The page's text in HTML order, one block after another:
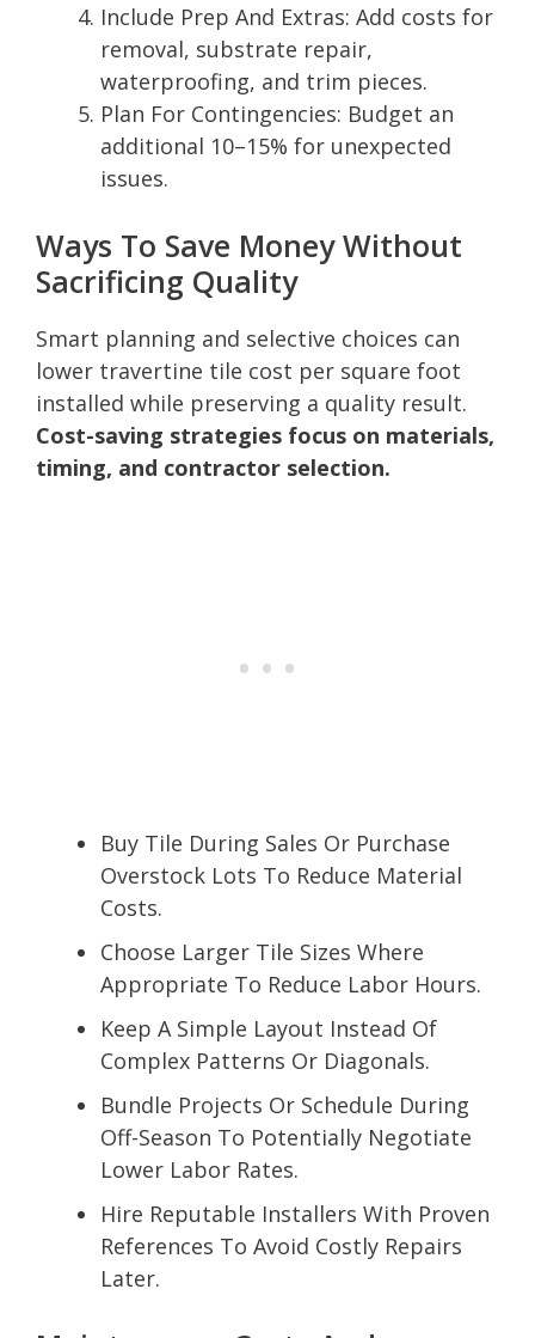
Include Prep And Extras: Add costs for
removal, substrate repair,
waterproofing, and trim pieces.
Plan For Contingencies: Budget an
additional 10–15% for unexpected
issues.
Ways To Save Money Without
Sacrificing Quality
Smart planning and selective choices can
lower travertine tile cost per square foot
installed while preserving a quality result.
Cost-saving strategies focus on materials,
timing, and contractor selection.
Buy Tile During Sales Or Purchase
Overstock Lots To Reduce Material
Costs.
Choose Larger Tile Sizes Where
Appropriate To Reduce Labor Hours.
Keep A Simple Layout Instead Of
Complex Patterns Or Diagonals.
Bundle Projects Or Schedule During
Off-Season To Potentially Negotiate
Lower Labor Rates.
Hire Reputable Installers With Proven
References To Avoid Costly Repairs
Later.